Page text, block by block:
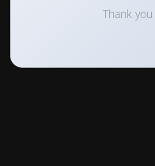
Thank